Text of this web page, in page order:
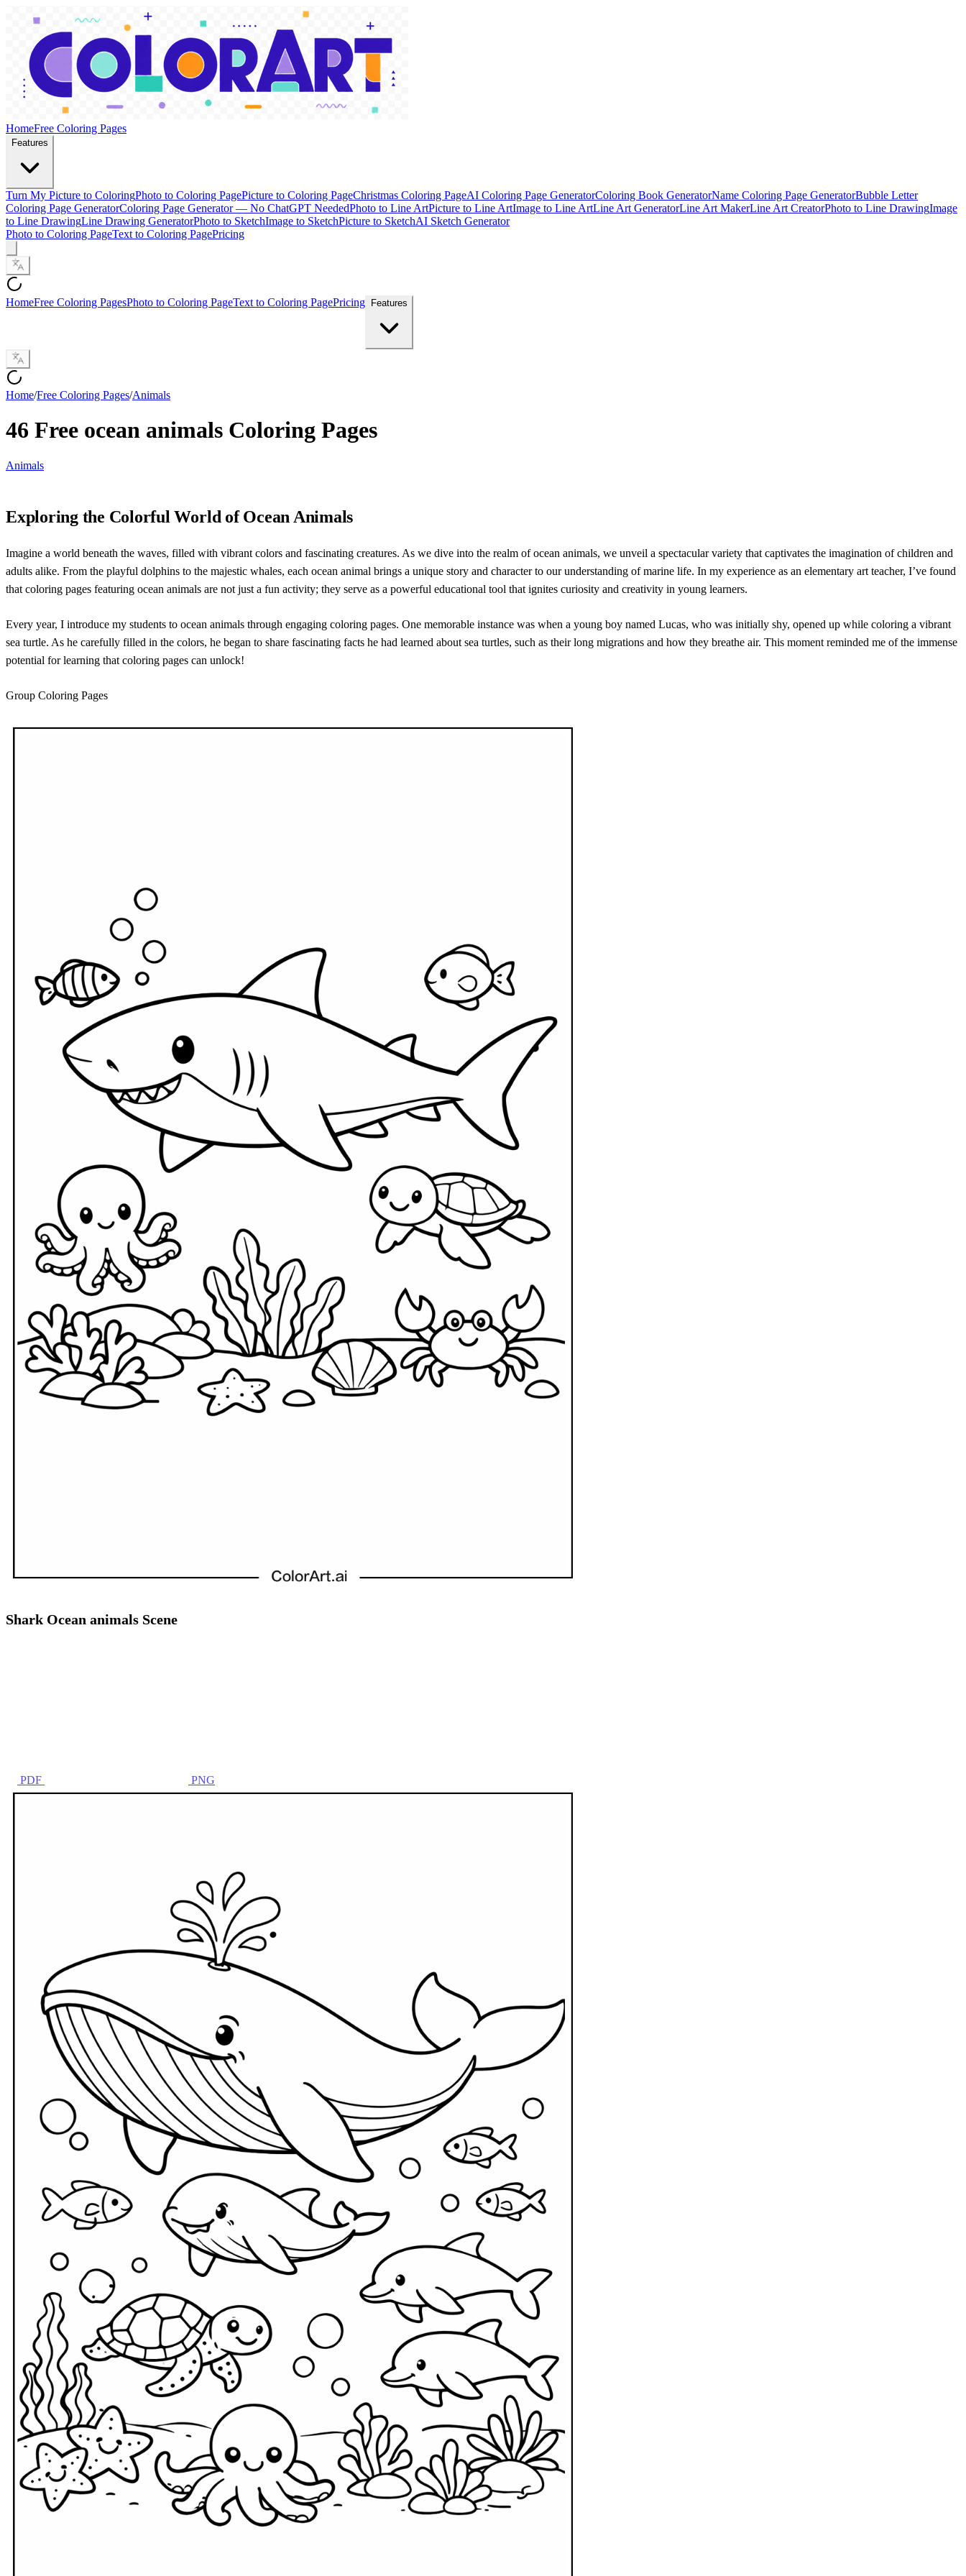
HomeFree Coloring Pages
Features
Turn My Picture to ColoringPhoto to Coloring PagePicture to Coloring PageChristmas Coloring PageAI Coloring Page GeneratorColoring Book GeneratorName Coloring Page GeneratorBubble Letter
Coloring Page GeneratorColoring Page Generator — No ChatGPT NeededPhoto to Line ArtPicture to Line ArtImage to Line ArtLine Art GeneratorLine Art MakerLine Art CreatorPhoto to Line DrawingImage
to Line DrawingLine Drawing GeneratorPhoto to SketchImage to SketchPicture to SketchAI Sketch Generator
Photo to Coloring PageText to Coloring PagePricing
HomeFree Coloring PagesPhoto to Coloring PageText to Coloring PagePricing Features
Home/Free Coloring Pages/Animals
46 Free ocean animals Coloring Pages
Animals
Exploring the Colorful World of Ocean Animals
Imagine a world beneath the waves, filled with vibrant colors and fascinating creatures. As we dive into the realm of ocean animals, we unveil a spectacular variety that captivates the imagination of children and
adults alike. From the playful dolphins to the majestic whales, each ocean animal brings a unique story and character to our understanding of marine life. In my experience as an elementary art teacher, I’ve found
that coloring pages featuring ocean animals are not just a fun activity; they serve as a powerful educational tool that ignites curiosity and creativity in young learners.
Every year, I introduce my students to ocean animals through engaging coloring pages. One memorable instance was when a young boy named Lucas, who was initially shy, opened up while coloring a vibrant
sea turtle. As he carefully filled in the colors, he began to share fascinating facts he had learned about sea turtles, such as their long migrations and how they breathe air. This moment reminded me of the immense
potential for learning that coloring pages can unlock!
Group Coloring Pages
Shark Ocean animals Scene
PDF PNG